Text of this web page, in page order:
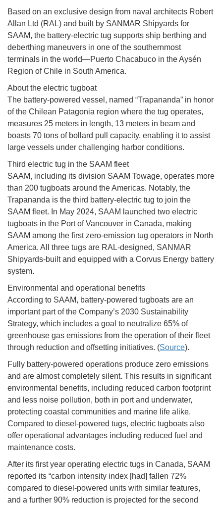
Based on an exclusive design from naval architects Robert
Allan Ltd (RAL) and built by SANMAR Shipyards for
SAAM, the battery-electric tug supports ship berthing and
deberthing maneuvers in one of the southernmost
terminals in the world—Puerto Chacabuco in the Aysén
Region of Chile in South America.
About the electric tugboat
The battery-powered vessel, named “Trapananda” in honor
of the Chilean Patagonia region where the tug operates,
measures 25 meters in length, 13 meters in beam and
boasts 70 tons of bollard pull capacity, enabling it to assist
large vessels under challenging harbor conditions.
Third electric tug in the SAAM fleet
SAAM, including its division SAAM Towage, operates more
than 200 tugboats around the Americas. Notably, the
Trapananda is the third battery-electric tug to join the
SAAM fleet. In May 2024, SAAM launched two electric
tugboats in the Port of Vancouver in Canada, making
SAAM among the first zero-emission tug operators in North
America. All three tugs are RAL-designed, SANMAR
Shipyards-built and equipped with a Corvus Energy battery
system.
Environmental and operational benefits
According to SAAM, battery-powered tugboats are an
important part of the Company’s 2030 Sustainability
Strategy, which includes a goal to neutralize 65% of
greenhouse gas emissions from the operation of their fleet
through reduction and offsetting initiatives. (Source).
Fully battery-powered operations produce zero emissions
and are almost completely silent. This results in significant
environmental benefits, including reduced carbon footprint
and less noise pollution, both in port and underwater,
protecting coastal communities and marine life alike.
Compared to diesel-powered tugs, electric tugboats also
offer operational advantages including reduced fuel and
maintenance costs.
After its first year operating electric tugs in Canada, SAAM
reported its “carbon intensity index [had] fallen 72%
compared to diesel-powered units with similar features,
and a further 90% reduction is projected for the second